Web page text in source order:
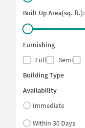
Built Up Area(sq. ft.):
Furnishing
Full
Semi
Building Type
Availability
Immediate
Within 30 Days